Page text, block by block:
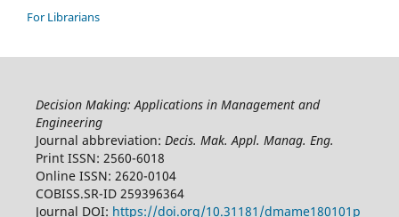
For Librarians
Decision Making: Applications in Management and
Engineering
Journal abbreviation: Decis. Mak. Appl. Manag. Eng.
Print ISSN: 2560-6018
Online ISSN: 2620-0104
COBISS.SR-ID 259396364
Journal DOI: https://doi.org/10.31181/dmame180101p